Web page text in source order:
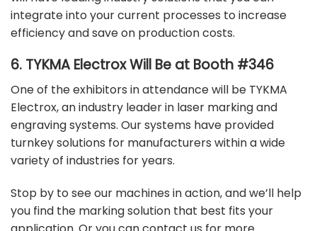
integrate into your current processes to increase
efficiency and save on production costs.
6. TYKMA Electrox Will Be at Booth #346
One of the exhibitors in attendance will be TYKMA
Electrox, an industry leader in laser marking and
engraving systems. Our systems have provided
turnkey solutions for manufacturers within a wide
variety of industries for years.
Stop by to see our machines in action, and we’ll help
you find the marking solution that best fits your